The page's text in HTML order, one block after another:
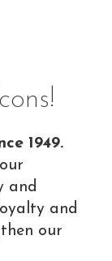
1949.
and
and
our